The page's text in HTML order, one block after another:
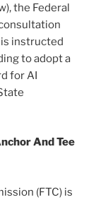
the Federal
is instructed
to adopt a
for AI
And Tee
(FTC) is